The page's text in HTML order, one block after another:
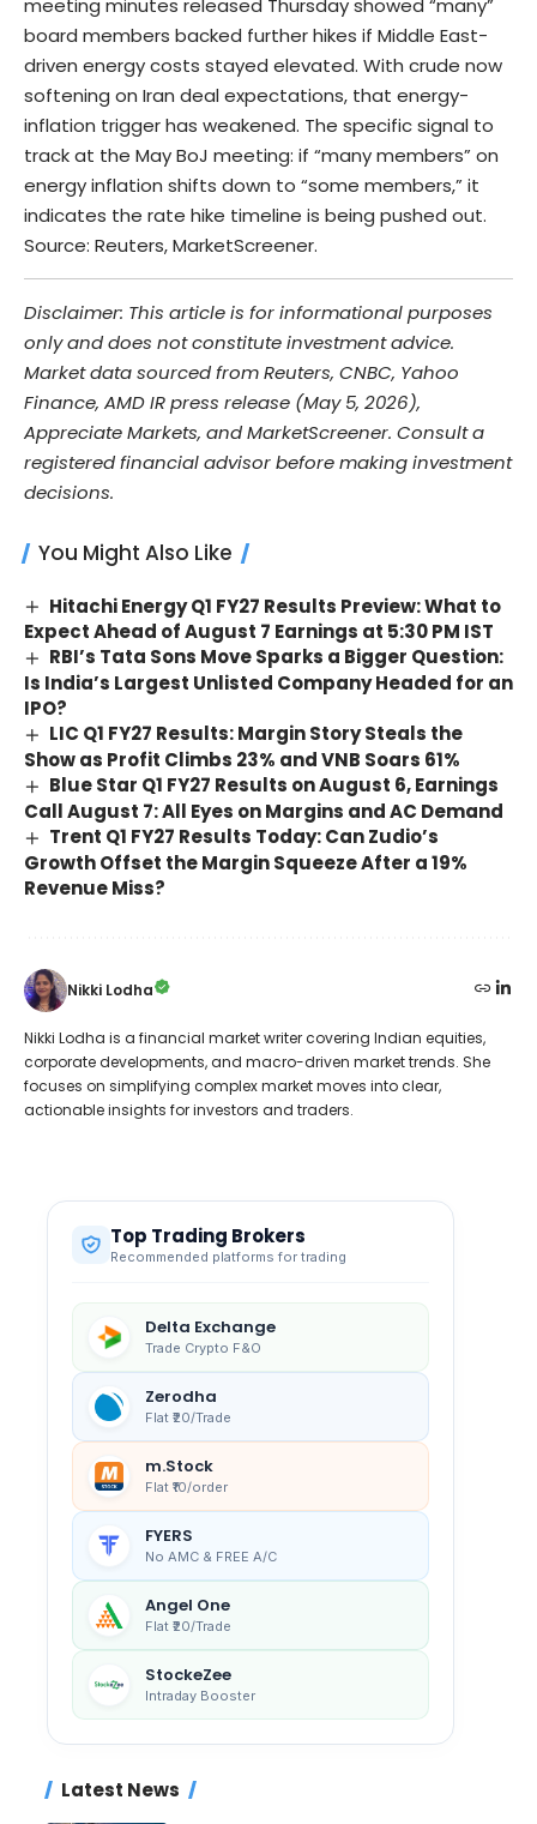
board members backed further hikes if Middle East-
driven energy costs stayed elevated. With crude now
softening on Iran deal expectations, that energy-
inflation trigger has weakened. The specific signal to
track at the May BoJ meeting: if “many members” on
energy inflation shifts down to “some members,” it
indicates the rate hike timeline is being pushed out.
Source: Reuters, MarketScreener.
Disclaimer: This article is for informational purposes
only and does not constitute investment advice.
Market data sourced from Reuters, CNBC, Yahoo
Finance, AMD IR press release (May 5, 2026),
Appreciate Markets, and MarketScreener. Consult a
registered financial advisor before making investment
decisions.
You Might Also Like
Hitachi Energy Q1 FY27 Results Preview: What to
Expect Ahead of August 7 Earnings at 5:30 PM IST
RBI’s Tata Sons Move Sparks a Bigger Question:
Is India’s Largest Unlisted Company Headed for an
IPO?
LIC Q1 FY27 Results: Margin Story Steals the
Show as Profit Climbs 23% and VNB Soars 61%
Blue Star Q1 FY27 Results on August 6, Earnings
Call August 7: All Eyes on Margins and AC Demand
Trent Q1 FY27 Results Today: Can Zudio’s
Growth Offset the Margin Squeeze After a 19%
Revenue Miss?
Nikki Lodha
Nikki Lodha is a financial market writer covering Indian equities,
corporate developments, and macro-driven market trends. She
focuses on simplifying complex market moves into clear,
actionable insights for investors and traders.
Top Trading Brokers
Recommended platforms for trading
Delta Exchange
Trade Crypto F&O
Zerodha
Flat ₹20/Trade
m.Stock
Flat ₹10/order
FYERS
No AMC & FREE A/C
Angel One
Flat ₹20/Trade
StockeZee
Intraday Booster
Latest News